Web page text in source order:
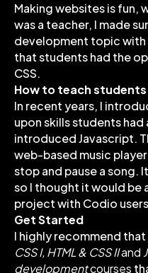
Making websites is fun,
was a teacher, I made
development topic with
that students had the
CSS.
How to teach students
In recent years, I
upon skills students
introduced Javascript.
web-based music
stop and pause a song.
so I thought it would be
project with Codio
Get Started
I highly recommend
CSS I,HTML & CSS IIand
developmentcourses